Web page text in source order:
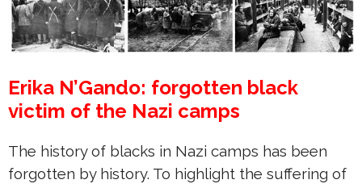
Erika N’Gando: forgotten black
victim of the Nazi camps
The history of blacks in Nazi camps has been
forgotten by history. To highlight the suffering of